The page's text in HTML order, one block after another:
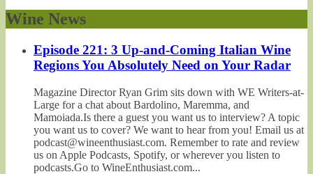
Wine News
Episode 221: 3 Up-and-Coming Italian Wine
Regions You Absolutely Need on Your Radar
Magazine Director Ryan Grim sits down with WE Writers-at-
Large for a chat about Bardolino, Maremma, and
Mamoiada.Is there a guest you want us to interview? A topic
you want us to cover? We want to hear from you! Email us at
podcast@wineenthusiast.com. Remember to rate and review
us on Apple Podcasts, Spotify, or wherever you listen to
podcasts.Go to WineEnthusiast.com...